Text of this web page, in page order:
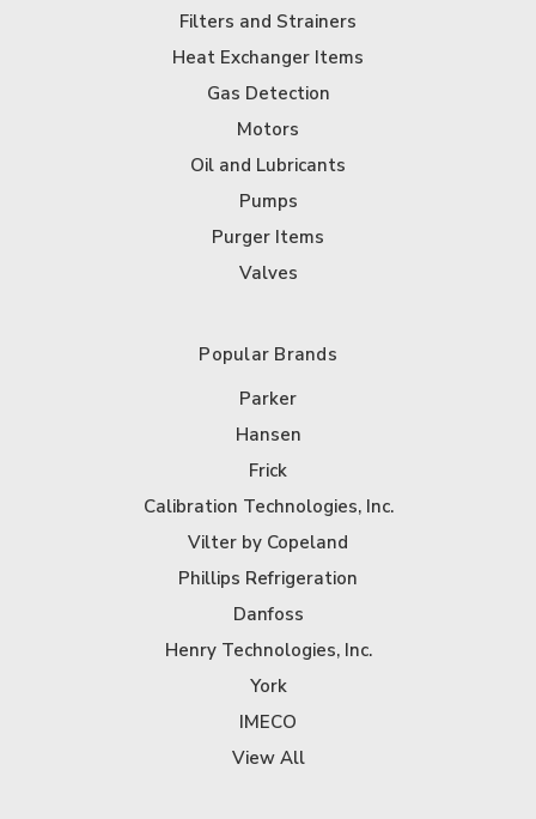
Filters and Strainers
Heat Exchanger Items
Gas Detection
Motors
Oil and Lubricants
Pumps
Purger Items
Valves
Popular Brands
Parker
Hansen
Frick
Calibration Technologies, Inc.
Vilter by Copeland
Phillips Refrigeration
Danfoss
Henry Technologies, Inc.
York
IMECO
View All